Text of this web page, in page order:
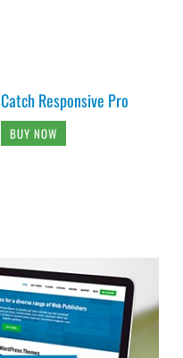
Catch Responsive Pro
BUY NOW